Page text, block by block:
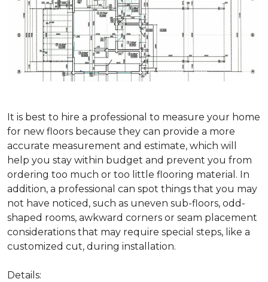
It is best to hire a professional to measure your home
for new floors because they can provide a more
accurate measurement and estimate, which will
help you stay within budget and prevent you from
ordering too much or too little flooring material. In
addition, a professional can spot things that you may
not have noticed, such as uneven sub-floors, odd-
shaped rooms, awkward corners or seam placement
considerations that may require special steps, like a
customized cut, during installation.
Details: